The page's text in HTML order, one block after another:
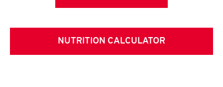
NUTRITION CALCULATOR